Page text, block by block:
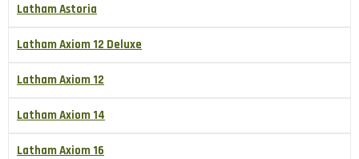
Latham Astoria
Latham Axiom 12 Deluxe
Latham Axiom 12
Latham Axiom 14
Latham Axiom 16